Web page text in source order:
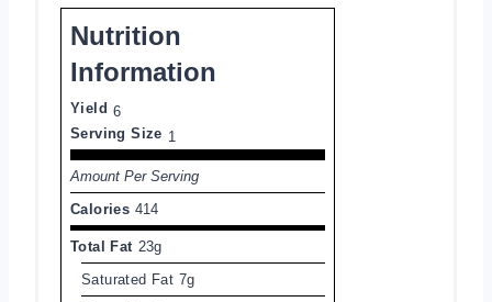
Nutrition
Information
Yield 6
Serving Size 1
Amount Per Serving
Calories 414
Total Fat 23g
Saturated Fat 7g